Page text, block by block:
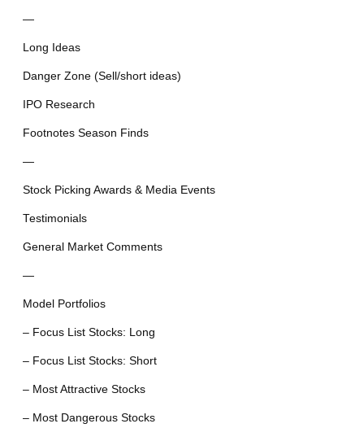
—
Long Ideas
Danger Zone (Sell/short ideas)
IPO Research
Footnotes Season Finds
—
Stock Picking Awards & Media Events
Testimonials
General Market Comments
—
Model Portfolios
– Focus List Stocks: Long
– Focus List Stocks: Short
– Most Attractive Stocks
– Most Dangerous Stocks